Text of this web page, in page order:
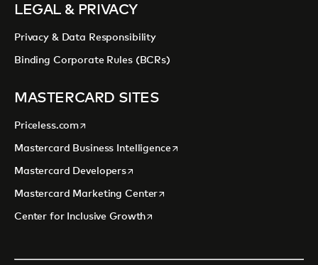
LEGAL & PRIVACY
Privacy & Data Responsibility
Binding Corporate Rules (BCRs)
MASTERCARD SITES
Priceless.comopens in a new tab
Mastercard Business Intelligenceopens in a new tab
Mastercard Developersopens in a new tab
Mastercard Marketing Centeropens in a new tab
Center for Inclusive Growthopens in a new tab